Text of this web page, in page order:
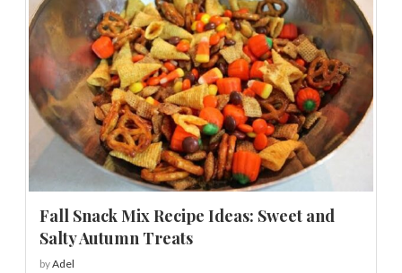
Fall Snack Mix Recipe Ideas: Sweet and
Salty Autumn Treats
byAdel